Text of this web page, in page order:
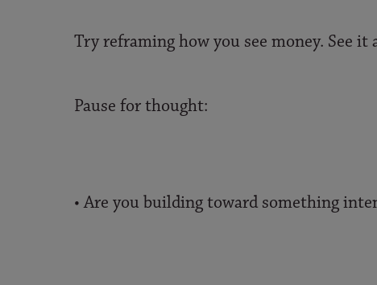
Try reframing how you see money. See
Pause for thought:
• Are you building toward something